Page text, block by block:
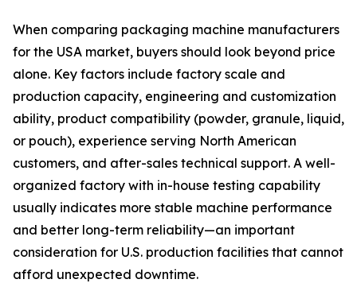
When comparing packaging machine manufacturers
for the USA market, buyers should look beyond price
alone. Key factors include factory scale and
production capacity, engineering and customization
ability, product compatibility (powder, granule, liquid,
or pouch), experience serving North American
customers, and after-sales technical support. A well-
organized factory with in-house testing capability
usually indicates more stable machine performance
and better long-term reliability—an important
consideration for U.S. production facilities that cannot
afford unexpected downtime.